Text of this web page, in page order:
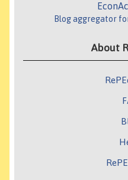
Blog aggregator
About